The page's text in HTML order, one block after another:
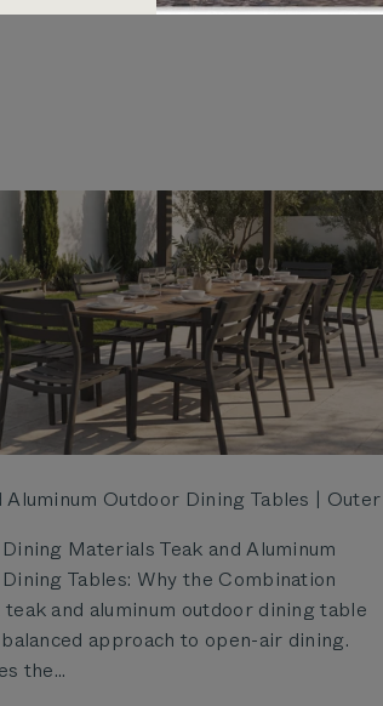
Aluminum Outdoor Dining Tables | Outer
Materials Teak and Aluminum
Tables: Why the Combination
and aluminum outdoor dining table
approach to open-air dining.
the...